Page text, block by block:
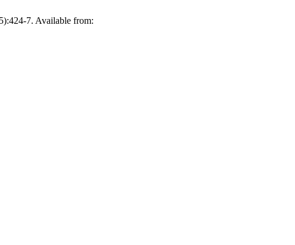
7. Available from: